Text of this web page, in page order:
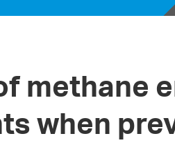
methane
when